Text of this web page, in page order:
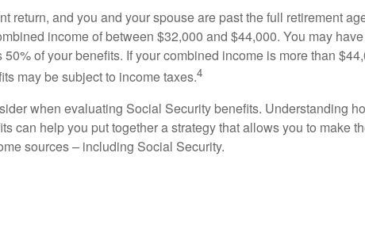
return, and you and your spouse are past the full retirement
income of between $32,000 and $44,000. You may
of your benefits. If your combined income is more than
may be subject to income taxes.4
when evaluating Social Security benefits. Understanding
can help you put together a strategy that allows you to make
sources – including Social Security.